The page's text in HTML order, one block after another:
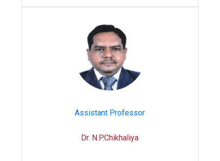
Assistant Professor
Dr. N.P.Chikhaliya